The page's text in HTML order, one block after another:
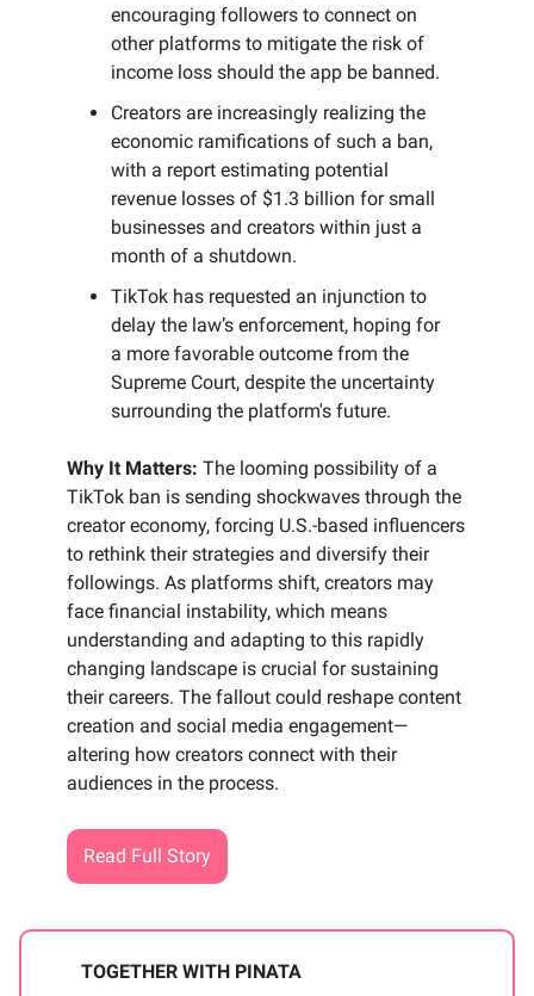
encouraging followers to connect on
other platforms to mitigate the risk of
income loss should the app be banned.
Creators are increasingly realizing the
economic ramifications of such a ban,
with a report estimating potential
revenue losses of $1.3 billion for small
businesses and creators within just a
month of a shutdown.
TikTok has requested an injunction to
delay the law’s enforcement, hoping for
a more favorable outcome from the
Supreme Court, despite the uncertainty
surrounding the platform's future.
Why It Matters: The looming possibility of a
TikTok ban is sending shockwaves through the
creator economy, forcing U.S.-based influencers
to rethink their strategies and diversify their
followings. As platforms shift, creators may
face financial instability, which means
understanding and adapting to this rapidly
changing landscape is crucial for sustaining
their careers. The fallout could reshape content
creation and social media engagement—
altering how creators connect with their
audiences in the process.
Read Full Story
TOGETHER WITH PINATA